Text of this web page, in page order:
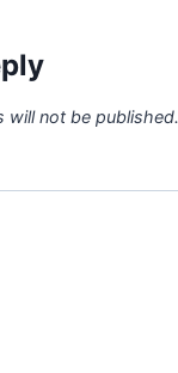
will not be published.